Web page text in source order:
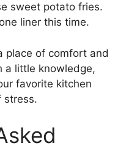
sweet potato fries.
liner this time.
place of comfort and
a little knowledge,
favorite kitchen
stress.